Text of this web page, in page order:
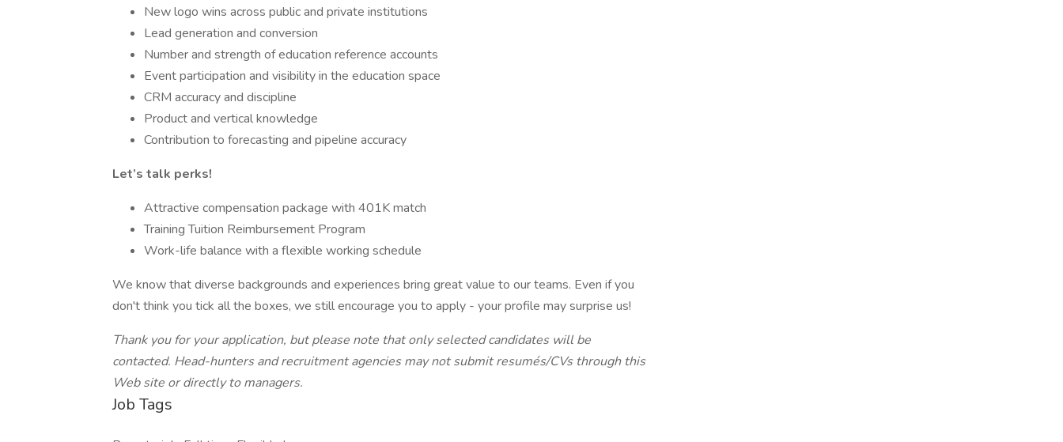
New logo wins across public and private institutions
Lead generation and conversion
Number and strength of education reference accounts
Event participation and visibility in the education space
CRM accuracy and discipline
Product and vertical knowledge
Contribution to forecasting and pipeline accuracy
Let’s talk perks!
Attractive compensation package with 401K match
Training Tuition Reimbursement Program
Work-life balance with a flexible working schedule
We know that diverse backgrounds and experiences bring great value to our teams. Even if you
don't think you tick all the boxes, we still encourage you to apply - your profile may surprise us!
Thank you for your application, but please note that only selected candidates will be
contacted. Head-hunters and recruitment agencies may not submit resumés/CVs through this
Web site or directly to managers.
Job Tags